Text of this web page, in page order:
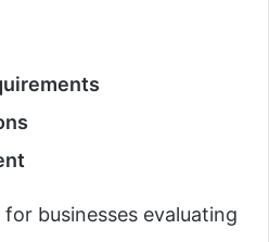
businesses evaluating